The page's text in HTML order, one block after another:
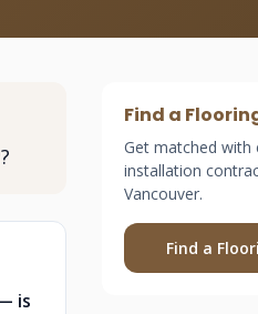
is
Find a
Get matched with
installation
Vancouver.
Find a